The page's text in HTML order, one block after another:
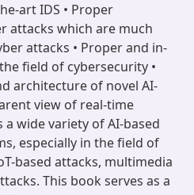
art IDS • Proper
attacks which are much
attacks • Proper and in-
field of cybersecurity •
architecture of novel AI-
view of real-time
a wide variety of AI-based
especially in the field of
based attacks, multimedia
This book serves as a